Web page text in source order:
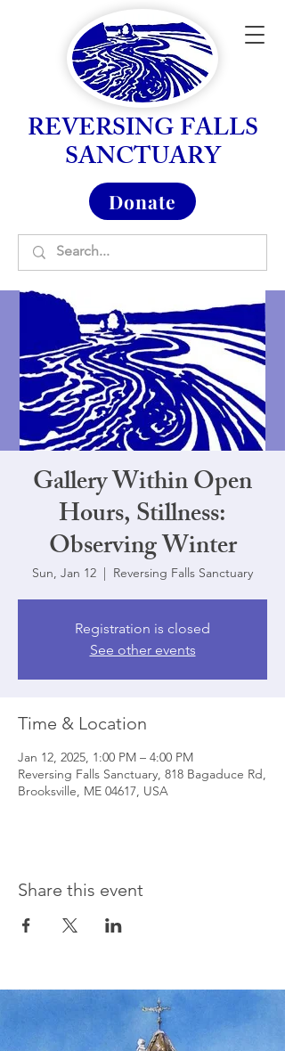
REVERSING FALLS
SANCTUARY
Donate
Gallery Within Open
Hours, Stillness:
Observing Winter
Sun, Jan 12
  |
Reversing Falls Sanctuary
Registration is closed
See other events
Time & Location
Jan 12, 2025, 1:00 PM – 4:00 PM
Reversing Falls Sanctuary, 818 Bagaduce Rd,
Brooksville, ME 04617, USA
Share this event